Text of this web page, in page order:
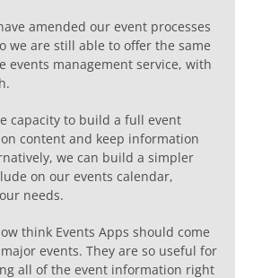
amended our event processes
we are still able to offer the same
events management service, with
capacity to build a full event
content and keep information
we can build a simpler
on our events calendar,
needs.
think Events Apps should come
events. They are so useful for
all of the event information right